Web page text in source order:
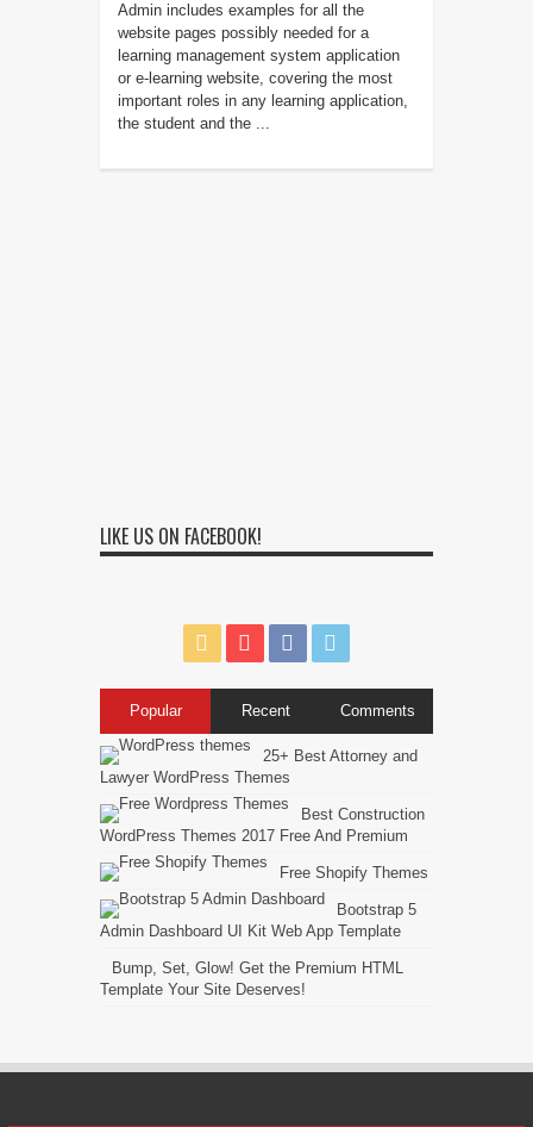
Admin includes examples for all the
website pages possibly needed for a
learning management system application
or e-learning website, covering the most
important roles in any learning application,
the student and the ...
LIKE US ON FACEBOOK!
Popular Recent Comments
25+ Best Attorney and
Lawyer WordPress Themes
Best Construction
WordPress Themes 2017 Free And Premium
Free Shopify Themes
Bootstrap 5
Admin Dashboard UI Kit Web App Template
Bump, Set, Glow! Get the Premium HTML
Template Your Site Deserves!